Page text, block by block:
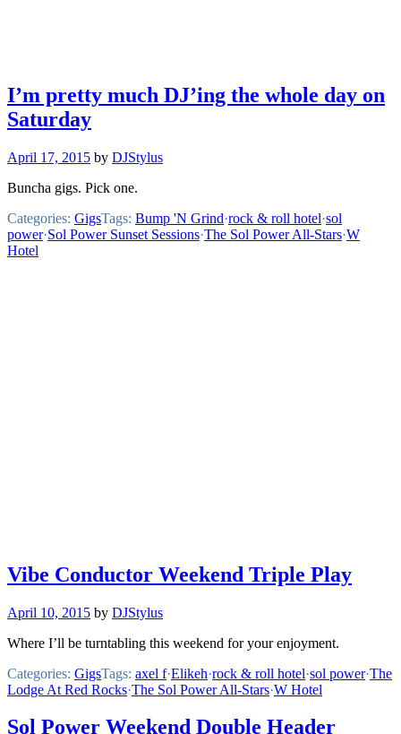
I’m pretty much DJ’ing the whole day on
Saturday
April 17, 2015 by DJStylus
Buncha gigs. Pick one.
Categories: GigsTags: Bump 'N Grind·rock & roll hotel·sol
power·Sol Power Sunset Sessions·The Sol Power All-Stars·W
Hotel
Vibe Conductor Weekend Triple Play
April 10, 2015 by DJStylus
Where I’ll be turntabling this weekend for your enjoyment.
Categories: GigsTags: axel f·Elikeh·rock & roll hotel·sol power·The
Lodge At Red Rocks·The Sol Power All-Stars·W Hotel
Sol Power Weekend Double Header